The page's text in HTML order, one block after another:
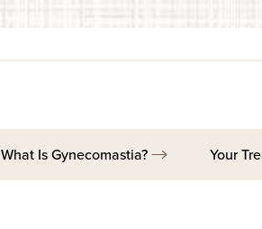
What Is Gynecomastia? Your